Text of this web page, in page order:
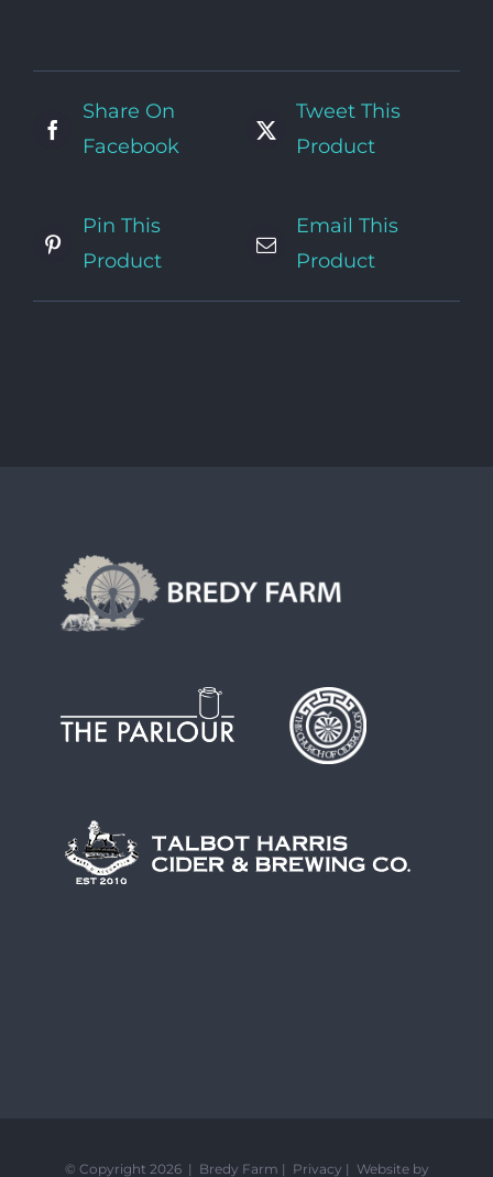
Share On
Facebook
Tweet This
Product
Pin This
Product
Email This
Product
© Copyright 2026 | Bredy Farm | Privacy | Website by